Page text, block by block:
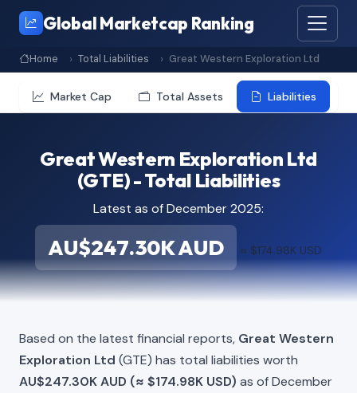
Global Marketcap Ranking
Home Total Liabilities Great Western Exploration Ltd
Market Cap Total Assets Liabilities
Great Western Exploration Ltd
(GTE) - Total Liabilities
Latest as of December 2025:
AU$247.30K AUD ≈ $174.98K USD
Based on the latest financial reports, Great Western
Exploration Ltd (GTE) has total liabilities worth
AU$247.30K AUD (≈ $174.98K USD) as of December